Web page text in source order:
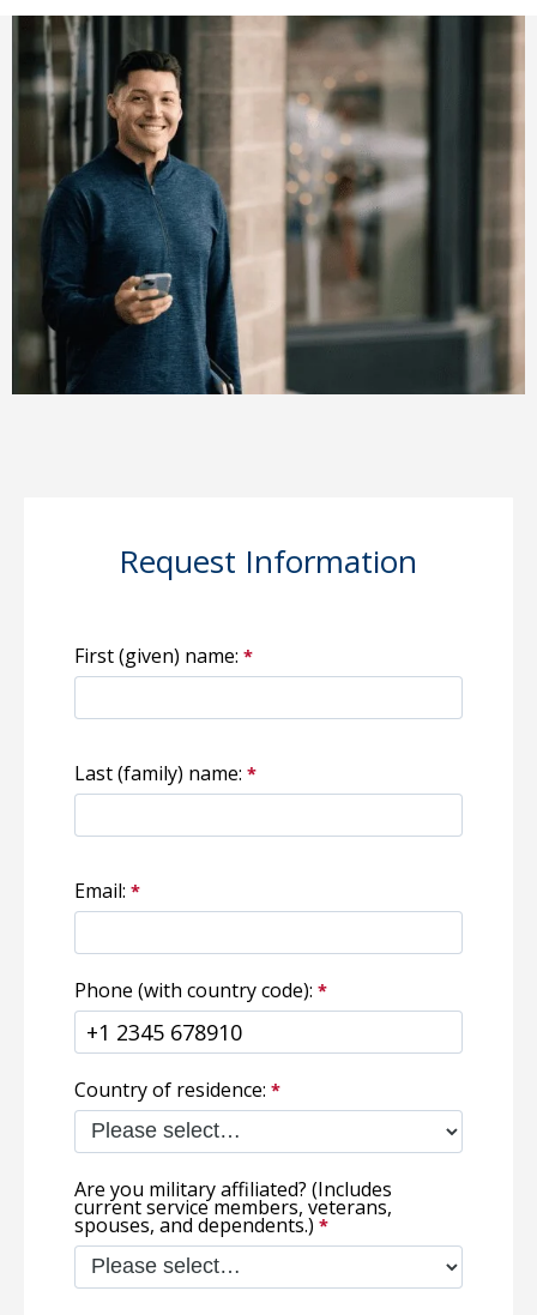
Request Information
First (given) name:
Last (family) name:
Email:
Phone (with country code):
Country of residence:
Are you military affiliated? (Includes
current service members, veterans,
spouses, and dependents.)